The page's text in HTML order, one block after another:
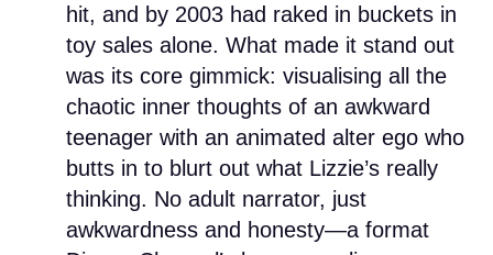
hit, and by 2003 had raked in buckets in
toy sales alone. What made it stand out
was its core gimmick: visualising all the
chaotic inner thoughts of an awkward
teenager with an animated alter ego who
butts in to blurt out what Lizzie’s really
thinking. No adult narrator, just
awkwardness and honesty—a format